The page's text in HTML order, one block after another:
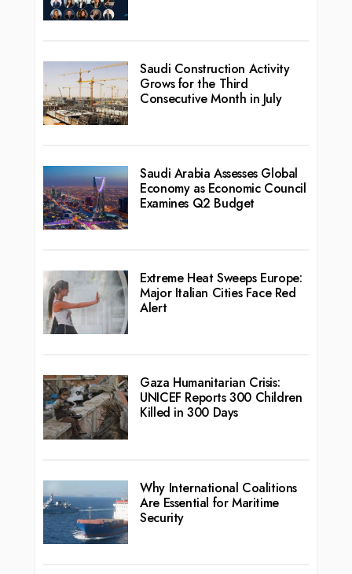
Saudi Construction Activity
Grows for the Third
Consecutive Month in July
Saudi Arabia Assesses Global
Economy as Economic Council
Examines Q2 Budget
Extreme Heat Sweeps Europe:
Major Italian Cities Face Red
Alert
Gaza Humanitarian Crisis:
UNICEF Reports 300 Children
Killed in 300 Days
Why International Coalitions
Are Essential for Maritime
Security